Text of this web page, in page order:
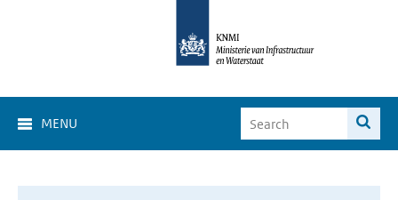
MENU